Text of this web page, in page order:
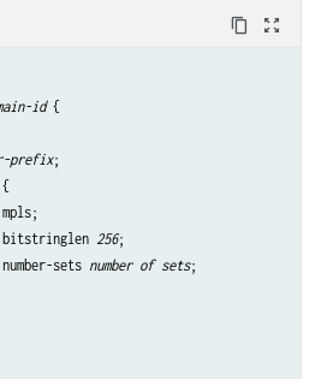
content_copy zoom_out_map
id {
prefix;
256;
sets
number of sets
}